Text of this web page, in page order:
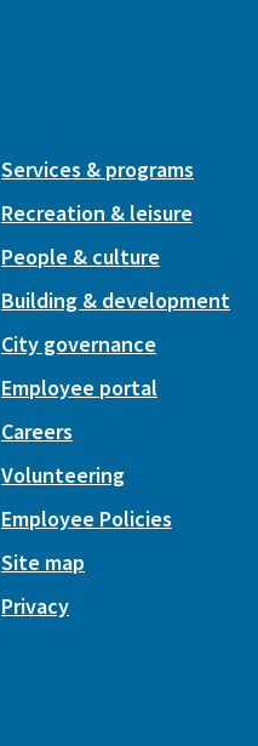
Services & programs
Recreation & leisure
People & culture
Building & development
City governance
Employee portal
Careers
Volunteering
Employee Policies
Site map
Privacy